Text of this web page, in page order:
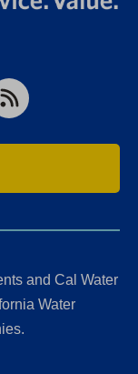
RSS
and Cal Water
Water